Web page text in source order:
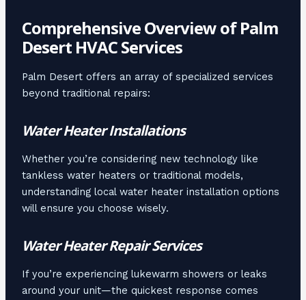
Comprehensive Overview of Palm
Desert HVAC Services
Palm Desert offers an array of specialized services
beyond traditional repairs:
Water Heater Installations
Whether you’re considering new technology like
tankless water heaters or traditional models,
understanding local water heater installation options
will ensure you choose wisely.
Water Heater Repair Services
If you’re experiencing lukewarm showers or leaks
around your unit—the quickest response comes